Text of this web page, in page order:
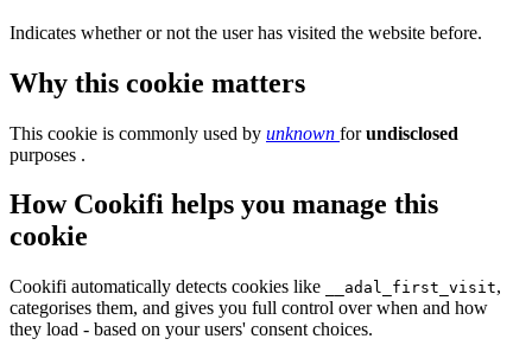
Indicates whether or not the user has visited the website before.
Why this cookie matters
This cookie is commonly used by unknown forundisclosed
purposes .
How Cookifi helps you manage this
cookie
Cookifi automatically detects cookies like __adal_first_visit,
categorises them, and gives you full control over when and how
they load - based on your users' consent choices.